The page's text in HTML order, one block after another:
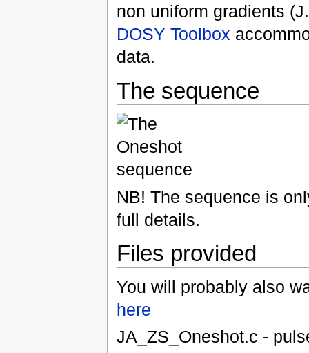
non uniform gradients
DOSY Toolbox
data.
The sequence
NB! The sequence is
full details.
Files provided
You will probably also
here
JA_ZS_Oneshot.c -